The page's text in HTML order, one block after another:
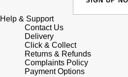
Repossi
Roberto Coin
Susan Caplan
Montblanc
Nivada Grenchen
NOMOS Glashütte
Jenny Packham
Keris
Kiki McDonough
Help & Support
Contact Us
Delivery
Click & Collect
Returns & Refunds
Complaints Policy
Payment Options